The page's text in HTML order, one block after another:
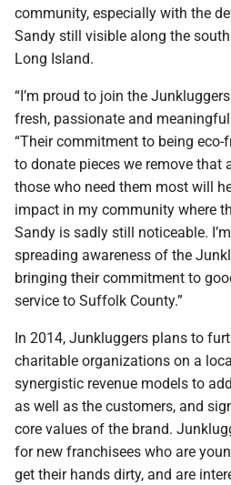
community, especially with the
Sandy still visible along the
Long Island.
“I’m proud to join the
fresh, passionate and
“Their commitment to being
to donate pieces we remove that
those who need them most will
impact in my community where
Sandy is sadly still noticeable.
spreading awareness of the
bringing their commitment to
service to Suffolk County.”
In 2014, Junkluggers plans to
charitable organizations on a
synergistic revenue models to
as well as the customers, and
core values of the brand.
for new franchisees who are
get their hands dirty, and are